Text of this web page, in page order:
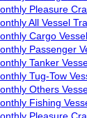
Pleasure
All Vessel
Cargo
Passenger
Tanker
Tug-Tow
Others
Fishing